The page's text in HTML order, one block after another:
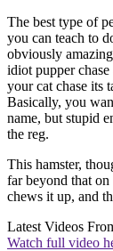
The best type of
you can teach to
obviously
idiot pupper
your cat chase its
Basically, you
name, but stupid
the reg.
This hamster,
far beyond that on
chews it up, and
Latest Videos
Watch full video